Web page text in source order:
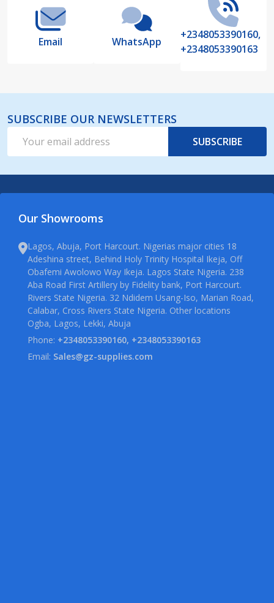
Email WhatsApp
+2348053390160,
+2348053390163
SUBSCRIBE OUR NEWSLETTERS
Address
SUBSCRIBE
Our Showrooms
Lagos, Abuja, Port Harcourt. Nigerias major cities 18
Adeshina street, Behind Holy Trinity Hospital Ikeja, Off
Obafemi Awolowo Way Ikeja. Lagos State Nigeria. 238
Aba Road First Artillery by Fidelity bank, Port Harcourt.
Rivers State Nigeria. 32 Ndidem Usang-Iso, Marian Road,
Calabar, Cross Rivers State Nigeria. Other locations
Ogba, Lagos, Lekki, Abuja
Phone: +2348053390160, +2348053390163
Email: Sales@gz-supplies.com